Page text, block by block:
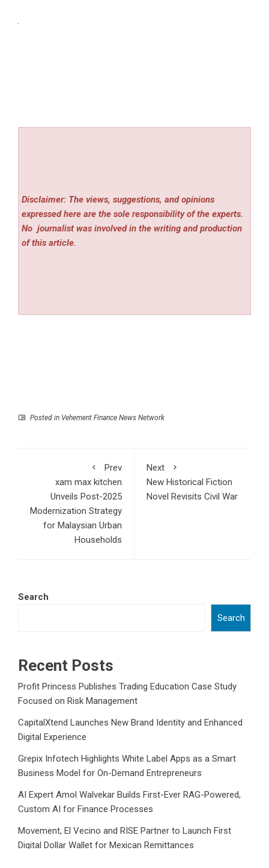
Disclaimer: The views, suggestions, and opinions
expressed here are the sole responsibility of the experts.
No journalist was involved in the writing and production
of this article.
Posted in Vehement Finance News Network
Prev
xam max kitchen
Unveils Post-2025
Modernization Strategy
for Malaysian Urban
Households
Next
New Historical Fiction
Novel Revisits Civil War
Search
Search
Recent Posts
Profit Princess Publishes Trading Education Case Study
Focused on Risk Management
CapitalXtend Launches New Brand Identity and Enhanced
Digital Experience
Grepix Infotech Highlights White Label Apps as a Smart
Business Model for On-Demand Entrepreneurs
AI Expert Amol Walvekar Builds First-Ever RAG-Powered,
Custom AI for Finance Processes
Movement, El Vecino and RISE Partner to Launch First
Digital Dollar Wallet for Mexican Remittances